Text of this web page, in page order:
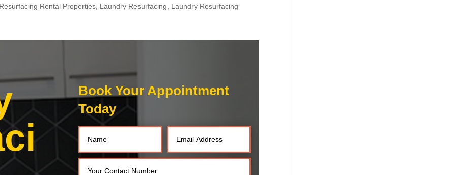
Rental Properties Laundry Resurfacing
Laundry Resurfacing
Book Your Appointment
Today